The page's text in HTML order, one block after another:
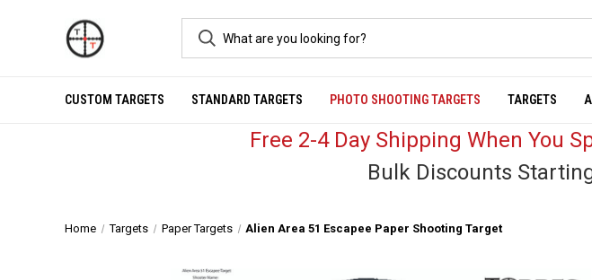
CUSTOM TARGETS STANDARD TARGETS PHOTO SHOOTING TARGETS TARGETS
Free 2-4 Day Shipping When You
Bulk Discounts
Home Targets Paper Targets Alien Area 51 Escapee Paper Shooting Target